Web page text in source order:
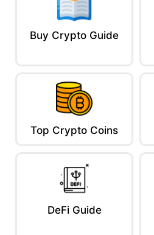
Buy Crypto Guide
Top Crypto Coins
DeFi Guide